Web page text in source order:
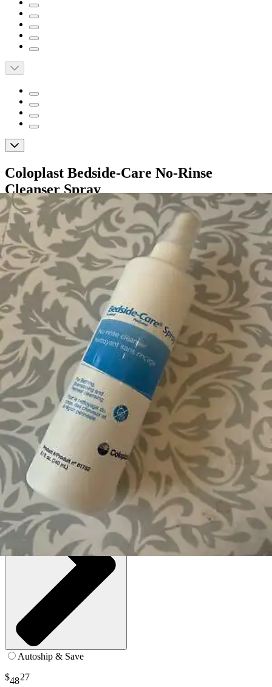
Coloplast Bedside-Care No-Rinse
Cleanser Spray
By Coloplast
5.0
(21)Reviews
View Questions
Price:
$68.27 $5.69/ea
Autoship
:
$48.27 (30% off first Autoship order*)
Scented - 8.1 oz - Case of 12
SKU: 61762-CS12
See all4 options
Autoship & Save
$4827